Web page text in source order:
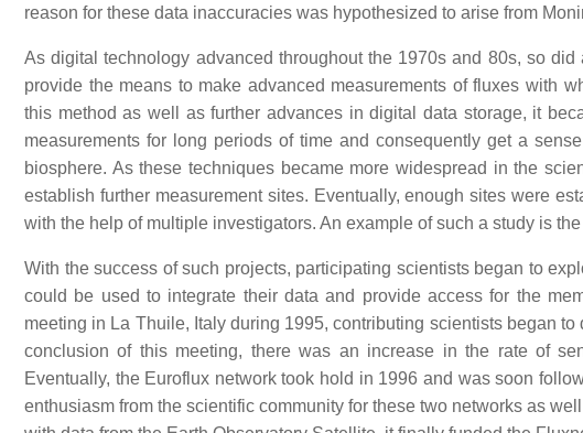
reason for these data inaccuracies was hypothesized to arise from
As digital technology advanced throughout the 1970s and 80s, so
provide the means to make advanced measurements of fluxes with
this method as well as further advances in digital data storage, it
measurements for long periods of time and consequently get a
biosphere. As these techniques became more widespread in the
establish further measurement sites. Eventually, enough sites were
with the help of multiple investigators. An example of such a study is
With the success of such projects, participating scientists began to
could be used to integrate their data and provide access for the
meeting in La Thuile, Italy during 1995, contributing scientists began
conclusion of this meeting, there was an increase in the rate of
Eventually, the Euroflux network took hold in 1996 and was soon
enthusiasm from the scientific community for these two networks as